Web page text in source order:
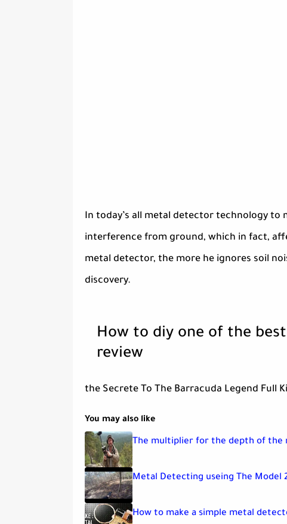
In today’s all metal detector technology
interference from ground, which in fact,
metal detector, the more he ignores soil
discovery.
How to diy one of the
review
the Secrete To The Barracuda Legend Full
You may also like
The multiplier for the depth of the
Metal Detecting useing The Model
How to make a simple metal